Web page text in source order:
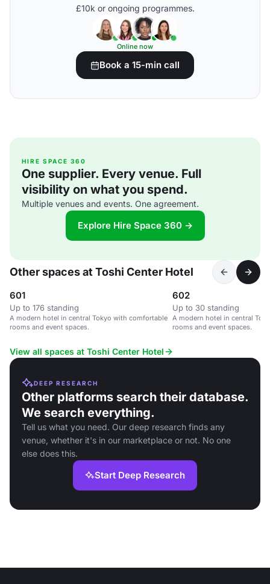
£10k or ongoing programmes.
Online now
Book a 15-min call
HIRE SPACE 360
One supplier. Every venue. Full
visibility on what you spend.
Multiple venues and events. One agreement.
Explore Hire Space 360 →
Other spaces at Toshi Center Hotel
601
Up to 176 standing
A modern hotel in central Tokyo with comfortable
rooms and event spaces.
602
Up to 30 standing
A modern hotel in central
rooms and event spaces.
View all spaces at Toshi Center Hotel
DEEP RESEARCH
Other platforms search their database.
We search everything.
Tell us what you need. Our deep research finds any
venue, whether it's in our marketplace or not. No one
else does this.
Start Deep Research